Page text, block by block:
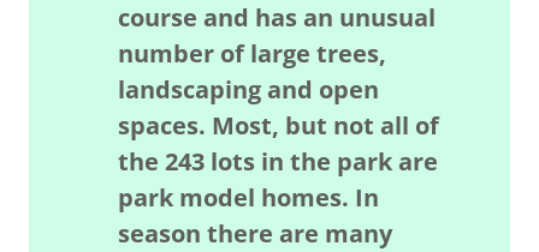
course and has an unusual
number of large trees,
landscaping and open
spaces. Most, but not all of
the 243 lots in the park are
park model homes. In
season there are many